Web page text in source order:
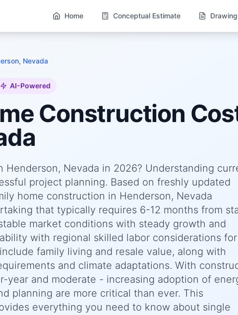
Home Conceptual Estimate
Nevada
AI-Powered
Construction
Nevada in 2026? Understanding
project planning. Based on freshly updated
home construction in Henderson, Nevada
that typically requires 6-12 months from
market conditions with steady growth and
with regional skilled labor considerations for
family living and resale value, along with
and climate adaptations. With
year and moderate - increasing adoption of
planning are more critical than ever. This
everything you need to know about single